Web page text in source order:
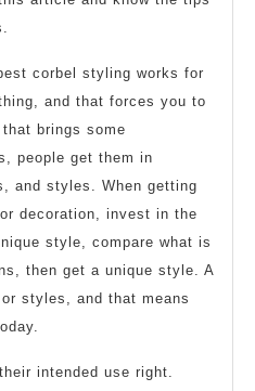
corbel styling works for
and that forces you to
brings some
people get them in
and styles. When getting
decoration, invest in the
style, compare what is
then get a unique style. A
styles, and that means
intended use right.